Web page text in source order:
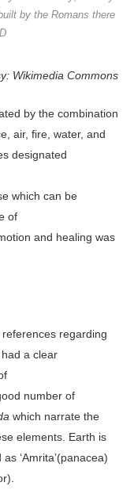
by the Romans there
Wikimedia Commons
by the combination
air, fire, water, and
designated
which can be
of
and healing was
regarding
had a clear
number of
which narrate the
elements. Earth is
‘Amrita’(panacea)